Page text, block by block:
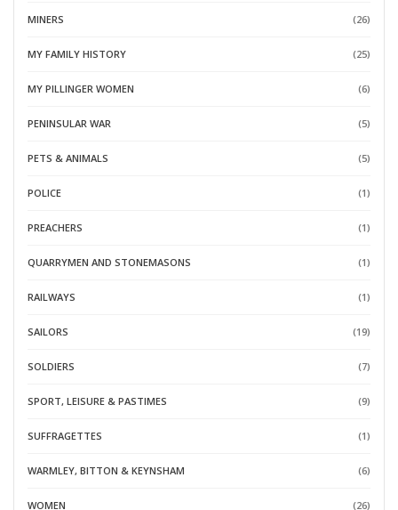
MINERS (26)
MY FAMILY HISTORY (25)
MY PILLINGER WOMEN (6)
PENINSULAR WAR (5)
PETS & ANIMALS (5)
POLICE (1)
PREACHERS (1)
QUARRYMEN AND STONEMASONS (1)
RAILWAYS (1)
SAILORS (19)
SOLDIERS (7)
SPORT, LEISURE & PASTIMES (9)
SUFFRAGETTES (1)
WARMLEY, BITTON & KEYNSHAM (6)
WOMEN (26)